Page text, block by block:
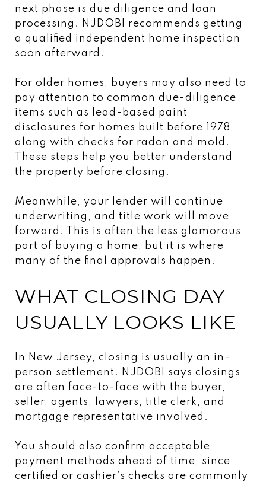
next phase is due diligence and loan
processing. NJDOBI recommends getting
a qualified independent home inspection
soon afterward.
For older homes, buyers may also need to
pay attention to common due-diligence
items such as lead-based paint
disclosures for homes built before 1978,
along with checks for radon and mold.
These steps help you better understand
the property before closing.
Meanwhile, your lender will continue
underwriting, and title work will move
forward. This is often the less glamorous
part of buying a home, but it is where
many of the final approvals happen.
WHAT CLOSING DAY
USUALLY LOOKS LIKE
In New Jersey, closing is usually an in-
person settlement. NJDOBI says closings
are often face-to-face with the buyer,
seller, agents, lawyers, title clerk, and
mortgage representative involved.
You should also confirm acceptable
payment methods ahead of time, since
certified or cashier’s checks are commonly